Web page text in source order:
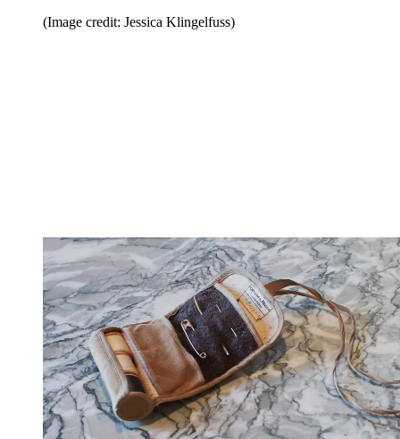
(Image credit: Jessica Klingelfuss)